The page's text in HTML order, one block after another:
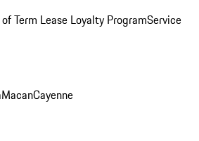
Term Lease Loyalty ProgramService
MacanCayenne